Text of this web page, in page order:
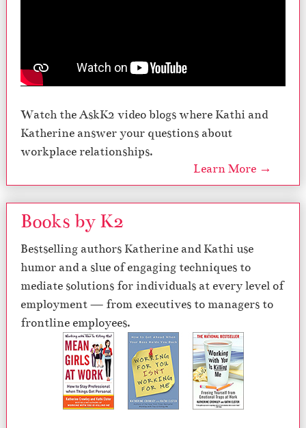
Watch the AskK2 video blogs where Kathi and
Katherine answer your questions about
workplace relationships.
Learn More →
Books by K2
Bestselling authors Katherine and Kathi use
humor and a slue of engaging techniques to
mediate solutions for individuals at every level of
employment — from executives to managers to
frontline employees.